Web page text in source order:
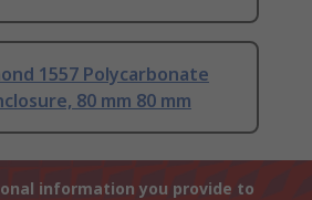
1557 Polycarbonate
80 mm 80 mm
information you provide to